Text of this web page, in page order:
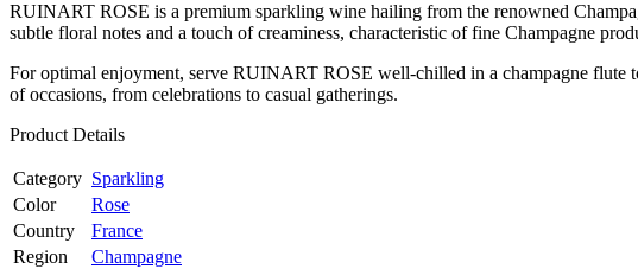
RUINART ROSE is a premium sparkling wine hailing from the renowned
subtle floral notes and a touch of creaminess, characteristic of fine Champagne
For optimal enjoyment, serve RUINART ROSE well-chilled in a champagne flute
of occasions, from celebrations to casual gatherings.
Product Details
Category Sparkling
Color
Rose
Country
France
Region
Champagne